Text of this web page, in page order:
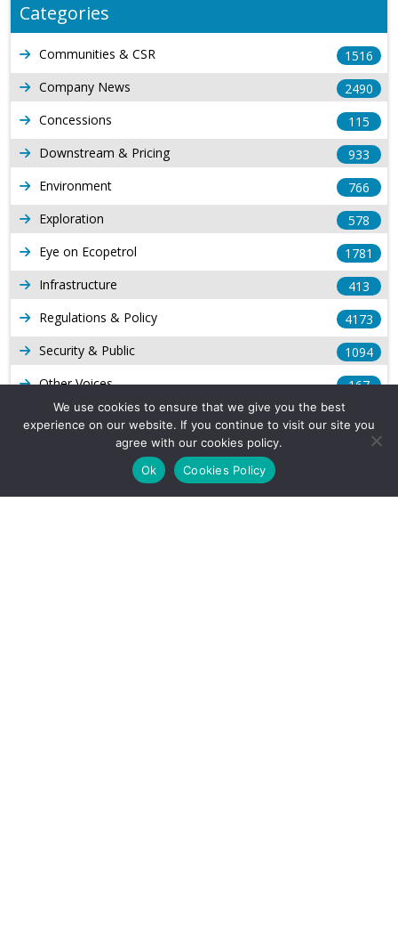
Categories
Communities & CSR
1516
Company News
2490
Concessions
115
Downstream & Pricing
933
Environment
766
Exploration
578
Eye on Ecopetrol
1781
Infrastructure
413
Regulations & Policy
4173
Security & Public
1094
Other Voices
167
Gas
Long Form Reports
We use cookies to ensure that we give you the best
experience on our website. If you continue to visit our site you
agree with our cookies policy.
Ok
Cookies Policy